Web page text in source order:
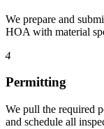
We prepare and
HOA with material
4
Permitting
We pull the required
and schedule all